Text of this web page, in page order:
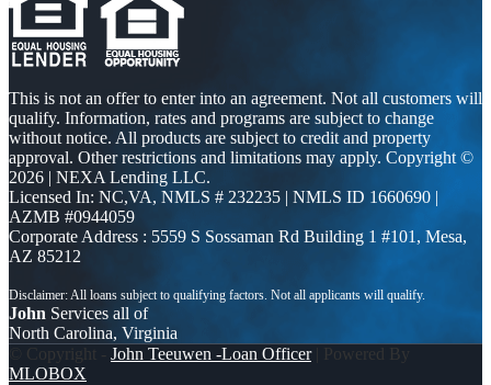
This is not an offer to enter into an agreement. Not all customers will
qualify. Information, rates and programs are subject to change
without notice. All products are subject to credit and property
approval. Other restrictions and limitations may apply. Copyright ©
2026 | NEXA Lending LLC.
Licensed In: NC,VA, NMLS # 232235 | NMLS ID 1660690 |
AZMB #0944059
Corporate Address : 5559 S Sossaman Rd Building 1 #101, Mesa,
AZ 85212
John Services all of
North Carolina, Virginia
© Copyright - John Teeuwen -Loan Officer| Powered By
MLOBOX